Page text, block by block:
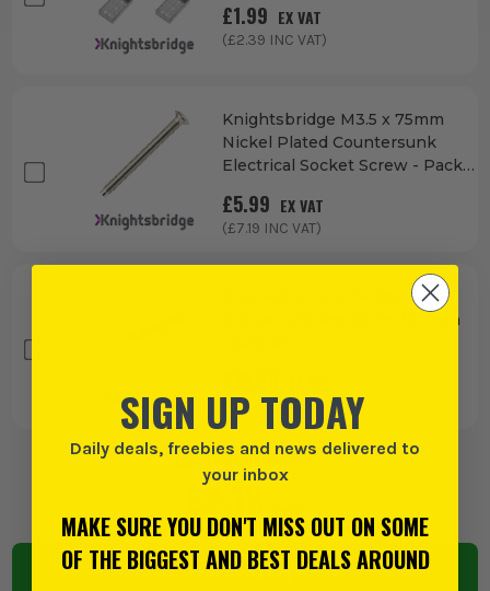
£1.99 EX VAT
(£2.39 INC VAT)
Knightsbridge M3.5 x 75mm
Nickel Plated Countersunk
Electrical Socket Screw - Pack
£5.99 EX VAT
(£7.19 INC VAT)
Kewtech Kewstick Duo Non-
Contact Voltage Detector Pen
23.99INC VAT)
BUY 1 PRODUCT FOR:
2.19
SIGN UP TODAY
Daily deals, freebies and news delivered to
your inbox
MAKE SURE YOU DON'T MISS OUT ON SOME
OF THE BIGGEST AND BEST DEALS AROUND